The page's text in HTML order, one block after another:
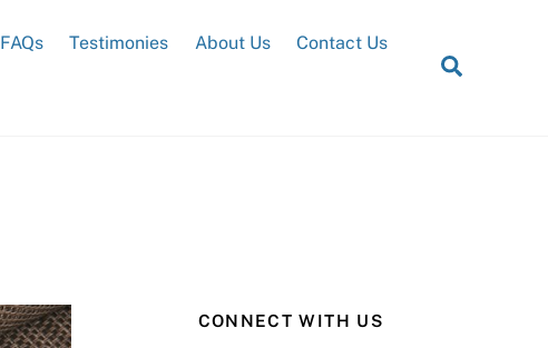
FAQs Testimonies About Us Contact Us
CONNECT WITH US